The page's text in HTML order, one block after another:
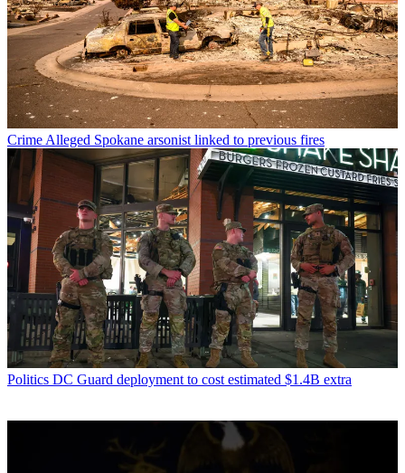
Crime Alleged Spokane arsonist linked to previous fires
Politics DC Guard deployment to cost estimated $1.4B extra